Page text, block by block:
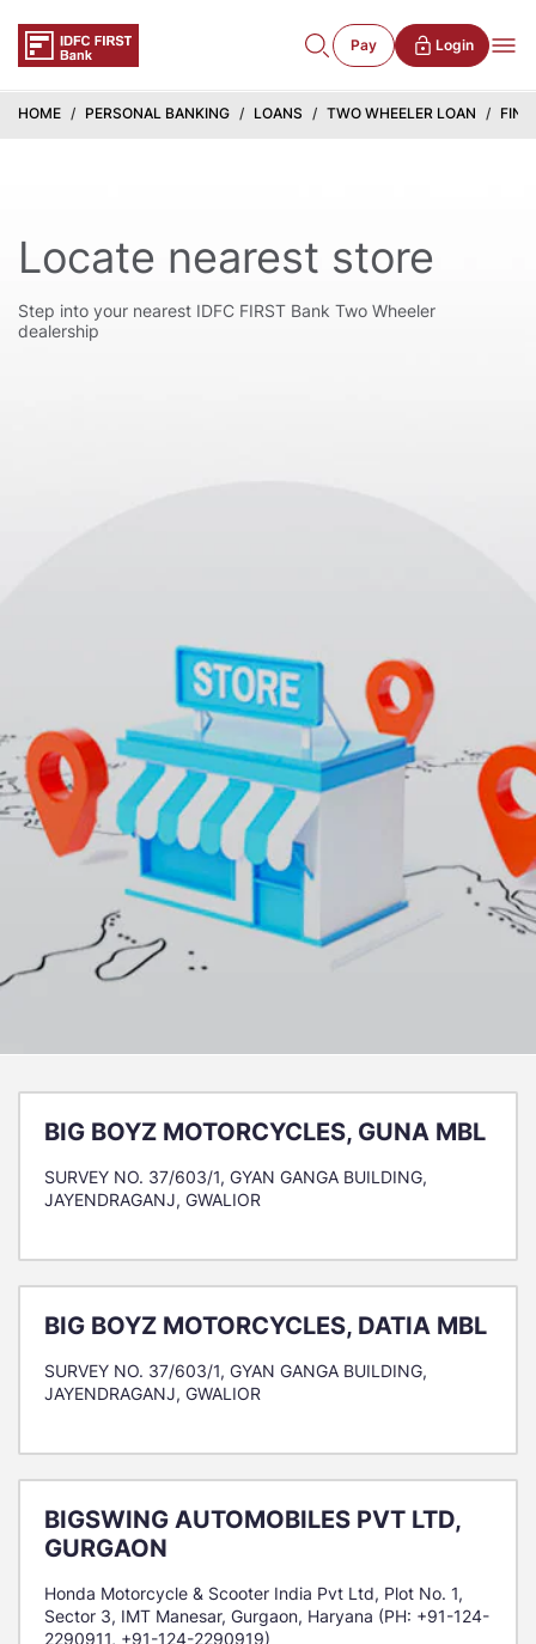
Pay Login
HOME PERSONAL BANKING LOANS TWO WHEELER LOAN
Locate nearest store
Step into your nearest IDFC FIRST Bank Two Wheeler
dealership
BIG BOYZ MOTORCYCLES, GUNA MBL
SURVEY NO. 37/603/1, GYAN GANGA BUILDING,
JAYENDRAGANJ, GWALIOR
BIG BOYZ MOTORCYCLES, DATIA MBL
SURVEY NO. 37/603/1, GYAN GANGA BUILDING,
JAYENDRAGANJ, GWALIOR
BIGSWING AUTOMOBILES PVT LTD,
GURGAON
Honda Motorcycle & Scooter India Pvt Ltd, Plot No. 1,
Sector 3, IMT Manesar, Gurgaon, Haryana (PH: +91-124-
2290911, +91-124-2290919)